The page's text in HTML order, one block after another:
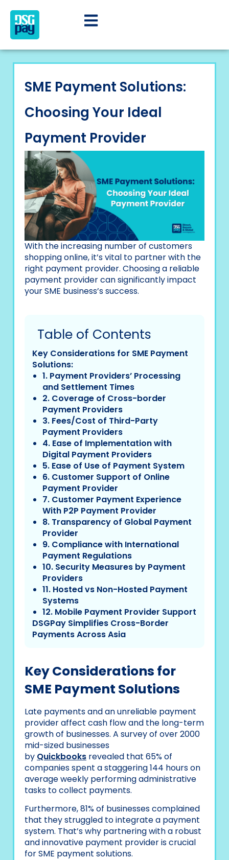
SME Payment Solutions:
Choosing Your Ideal
Payment Provider
With the increasing number of customers
shopping online, it’s vital to partner with the
right payment provider. Choosing a reliable
payment provider can significantly impact
your SME business’s success.
Table of Contents
Key Considerations for SME Payment
Solutions:
1. Payment Providers’ Processing
and Settlement Times
2. Coverage of Cross-border
Payment Providers
3. Fees/Cost of Third-Party
Payment Providers
4. Ease of Implementation with
Digital Payment Providers
5. Ease of Use of Payment System
6. Customer Support of Online
Payment Provider
7. Customer Payment Experience
With P2P Payment Provider
8. Transparency of Global Payment
Provider
9. Compliance with International
Payment Regulations
10. Security Measures by Payment
Providers
11. Hosted vs Non-Hosted Payment
Systems
12. Mobile Payment Provider Support
DSGPay Simplifies Cross-Border
Payments Across Asia
Key Considerations for
SME Payment Solutions
Late payments and an unreliable payment
provider affect cash flow and the long-term
growth of businesses. A survey of over 2000
mid-sized businesses
by Quickbooks revealed that 65% of
companies spent a staggering 144 hours on
average weekly performing administrative
tasks to collect payments.
Furthermore, 81% of businesses complained
that they struggled to integrate a payment
system. That’s why partnering with a robust
and innovative payment provider is crucial
for SME payment solutions.